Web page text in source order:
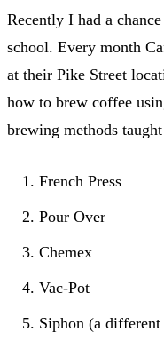
Recently I had a
school. Every month
at their Pike Street
how to brew coffee
brewing methods
French Press
Pour Over
Chemex
Vac-Pot
Siphon (a